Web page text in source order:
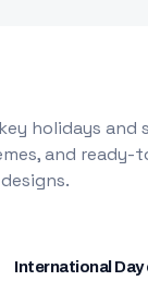
holidays
and
International